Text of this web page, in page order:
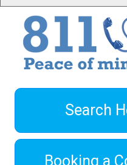
Search
Booking a